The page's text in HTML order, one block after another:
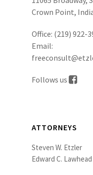
Crown Point,
Office: (219) 922-
Email:
Follows us
ATTORNEYS
Steven W. Etzler
Edward C. Lawhead